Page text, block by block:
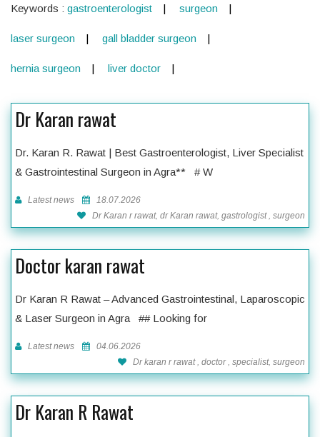
Keywords : gastroenterologist surgeon
laser surgeon gall bladder surgeon
hernia surgeon liver doctor
Dr Karan rawat
Dr. Karan R. Rawat | Best Gastroenterologist, Liver Specialist
& Gastrointestinal Surgeon in Agra** # W
Latest news
18.07.2026
Dr Karan r rawat, dr Karan rawat, gastrologist , surgeon
Doctor karan rawat
Dr Karan R Rawat – Advanced Gastrointestinal, Laparoscopic
& Laser Surgeon in Agra ## Looking for
Latest news
04.06.2026
Dr karan r rawat , doctor , specialist, surgeon
Dr Karan R Rawat